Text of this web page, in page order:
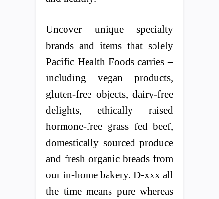
Uncover unique specialty
brands and items that solely
Pacific Health Foods carries –
including vegan products,
gluten-free objects, dairy-free
delights, ethically raised
hormone-free grass fed beef,
domestically sourced produce
and fresh organic breads from
our in-home bakery. D-xxx all
the time means pure whereas